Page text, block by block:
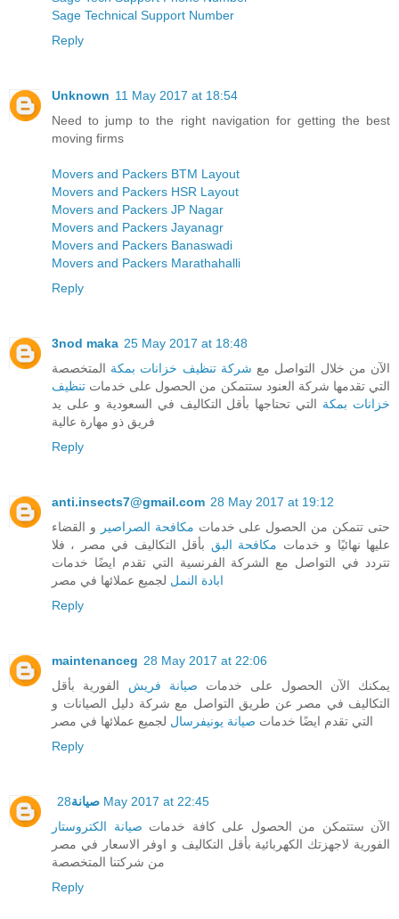
Sage Technical Support Number
Reply
Unknown 11 May 2017 at 18:54
Need to jump to the right navigation for getting the best
moving firms
Movers and Packers BTM Layout
Movers and Packers HSR Layout
Movers and Packers JP Nagar
Movers and Packers Jayanagr
Movers and Packers Banaswadi
Movers and Packers Marathahalli
Reply
3nod maka 25 May 2017 at 18:48
الآن من خلال التواصل مع شركة تنظيف خزانات بمكة المتخصصة
التي تقدمها شركة العنود ستتمكن من الحصول على خدمات تنظيف
خزانات بمكة التي تحتاجها بأقل التكاليف في السعودية و على يد
فريق ذو مهارة عالية
Reply
anti.insects7@gmail.com 28 May 2017 at 19:12
حتى تتمكن من الحصول على خدمات مكافحة الصراصير
و القضاء
عليها نهائيًا و خدمات مكافحة البق بأقل التكاليف في مصر ، فلا
تتردد في التواصل مع الشركة الفرنسية التي تقدم ايضًا خدمات
ابادة النمل لجميع عملائها في مصر
Reply
maintenanceg 28 May 2017 at 22:06
يمكنك الآن الحصول على خدمات صيانة فريش الفورية بأقل
التكاليف في مصر عن طريق التواصل مع شركة دليل الصيانات و
التي تقدم ايضًا خدمات صيانة يونيفرسال لجميع عملائها في مصر
Reply
صيانة 28 May 2017 at 22:45
الآن ستتمكن من الحصول على كافة خدمات صيانة الكتروستار
الفورية لاجهزتك الكهربائية بأقل التكاليف و اوفر الاسعار في مصر
من شركتنا المتخصصة
Reply